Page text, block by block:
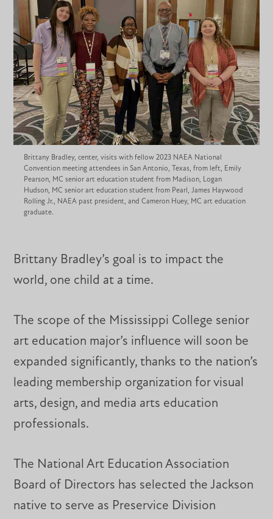
Brittany Bradley, center, visits with fellow 2023 NAEA National
Convention meeting attendees in San Antonio, Texas, from left, Emily
Pearson, MC senior art education student from Madison, Logan
Hudson, MC senior art education student from Pearl, James Haywood
Rolling Jr., NAEA past president, and Cameron Huey, MC art education
graduate.
Brittany Bradley’s goal is to impact the
world, one child at a time.
The scope of the Mississippi College senior
art education major’s influence will soon be
expanded significantly, thanks to the nation’s
leading membership organization for visual
arts, design, and media arts education
professionals.
The National Art Education Association
Board of Directors has selected the Jackson
native to serve as Preservice Division